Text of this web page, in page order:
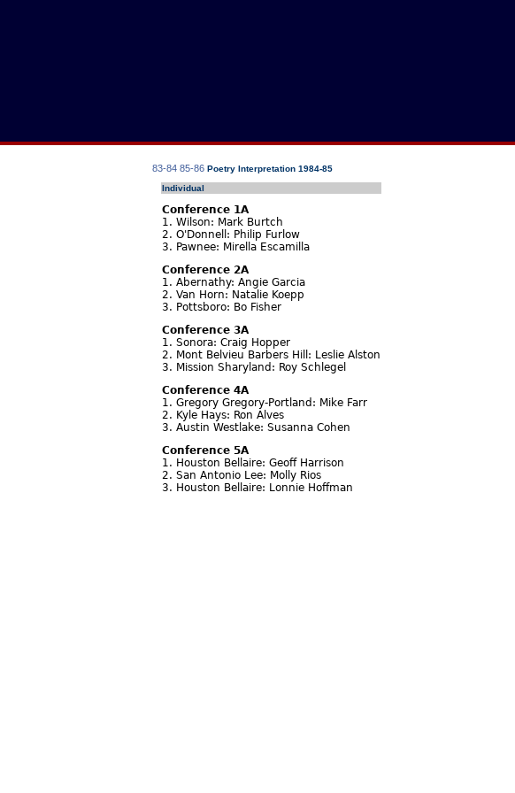
83-84 85-86 Poetry Interpretation 1984-85
Individual
Conference 1A
1. Wilson: Mark Burtch
2. O'Donnell: Philip Furlow
3. Pawnee: Mirella Escamilla
Conference 2A
1. Abernathy: Angie Garcia
2. Van Horn: Natalie Koepp
3. Pottsboro: Bo Fisher
Conference 3A
1. Sonora: Craig Hopper
2. Mont Belvieu Barbers Hill: Leslie Alston
3. Mission Sharyland: Roy Schlegel
Conference 4A
1. Gregory Gregory-Portland: Mike Farr
2. Kyle Hays: Ron Alves
3. Austin Westlake: Susanna Cohen
Conference 5A
1. Houston Bellaire: Geoff Harrison
2. San Antonio Lee: Molly Rios
3. Houston Bellaire: Lonnie Hoffman